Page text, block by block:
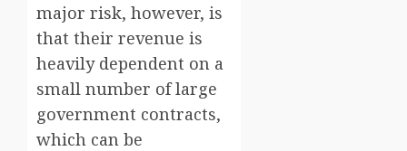
major risk, however, is
that their revenue is
heavily dependent on a
small number of large
government contracts,
which can be